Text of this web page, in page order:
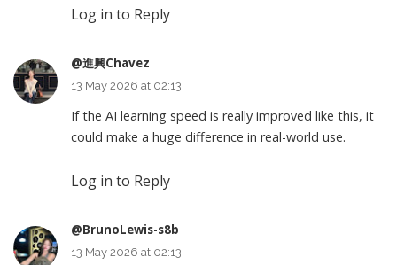
Log in to Reply
@進興Chavez
13 May 2026 at 02:13
If the AI learning speed is really improved like this, it
could make a huge difference in real-world use.
Log in to Reply
@BrunoLewis-s8b
13 May 2026 at 02:13